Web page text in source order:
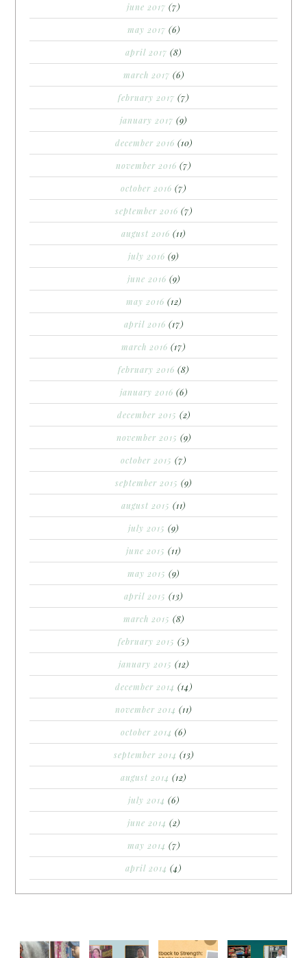
june 2017 (7)
may 2017 (6)
april 2017 (8)
march 2017 (6)
february 2017 (7)
january 2017 (9)
december 2016 (10)
november 2016 (7)
october 2016 (7)
september 2016 (7)
august 2016 (11)
july 2016 (9)
june 2016 (9)
may 2016 (12)
april 2016 (17)
march 2016 (17)
february 2016 (8)
january 2016 (6)
december 2015 (2)
november 2015 (9)
october 2015 (7)
september 2015 (9)
august 2015 (11)
july 2015 (9)
june 2015 (11)
may 2015 (9)
april 2015 (13)
march 2015 (8)
february 2015 (5)
january 2015 (12)
december 2014 (14)
november 2014 (11)
october 2014 (6)
september 2014 (13)
august 2014 (12)
july 2014 (6)
june 2014 (2)
may 2014 (7)
april 2014 (4)